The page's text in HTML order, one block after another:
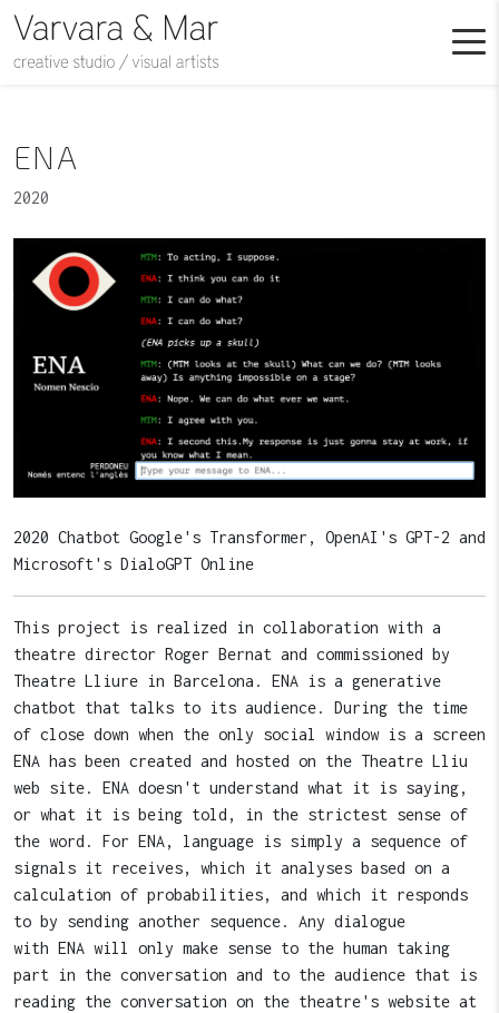
ENA
2020
2020 Chatbot Google's Transformer, OpenAI's GPT-2 and
Microsoft's DialoGPT Online
This project is realized in collaboration with a
theatre director Roger Bernat and commissioned by
Theatre Lliure in Barcelona. ENA is a generative
chatbot that talks to its audience. During the time
of close down when the only social window is a screen
ENA has been created and hosted on the Theatre Lliu
web site. ENA doesn't understand what it is saying,
or what it is being told, in the strictest sense of
the word. For ENA, language is simply a sequence of
signals it receives, which it analyses based on a
calculation of probabilities, and which it responds
to by sending another sequence. Any dialogue
with ENA will only make sense to the human taking
part in the conversation and to the audience that is
reading the conversation on the theatre's website at